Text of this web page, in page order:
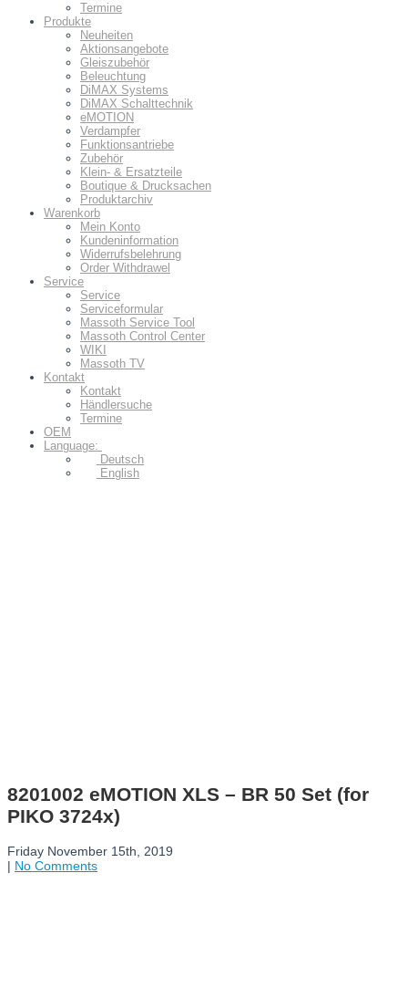
Termine
Produkte
Neuheiten
Aktionsangebote
Gleiszubehör
Beleuchtung
DiMAX Systems
DiMAX Schalttechnik
eMOTION
Verdampfer
Funktionsantriebe
Zubehör
Klein- & Ersatzteile
Boutique & Drucksachen
Produktarchiv
Warenkorb
Mein Konto
Kundeninformation
Widerrufsbelehrung
Order Withdrawel
Service
Service
Serviceformular
Massoth Service Tool
Massoth Control Center
WIKI
Massoth TV
Kontakt
Kontakt
Händlersuche
Termine
OEM
Language:
Deutsch
English
8201002 eMOTION XLS – BR 50 Set (for
PIKO 3724x)
Friday November 15th, 2019
| No Comments